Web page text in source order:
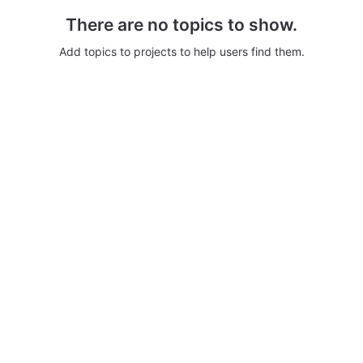
There are no topics to show.
Add topics to projects to help users find them.